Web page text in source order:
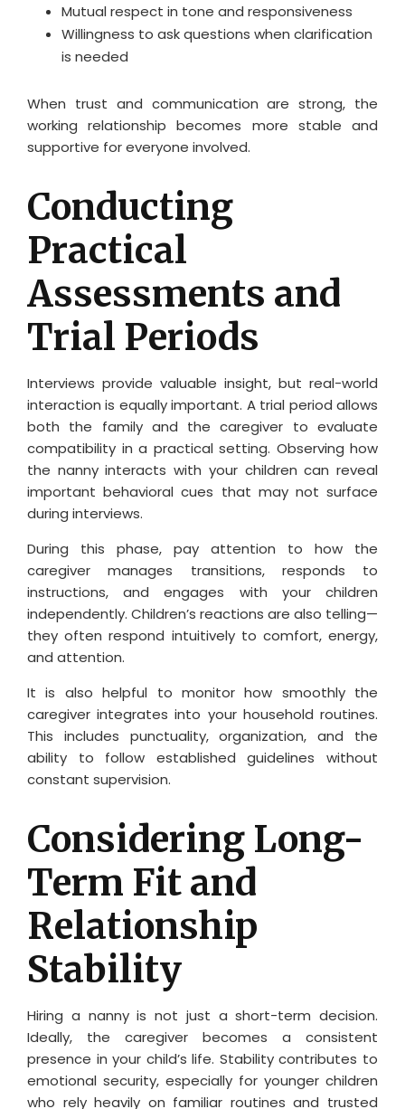
Mutual respect in tone and responsiveness
Willingness to ask questions when clarification
is needed
When trust and communication are strong, the
working relationship becomes more stable and
supportive for everyone involved.
Conducting
Practical
Assessments and
Trial Periods
Interviews provide valuable insight, but real-world
interaction is equally important. A trial period allows
both the family and the caregiver to evaluate
compatibility in a practical setting. Observing how
the nanny interacts with your children can reveal
important behavioral cues that may not surface
during interviews.
During this phase, pay attention to how the
caregiver manages transitions, responds to
instructions, and engages with your children
independently. Children’s reactions are also telling—
they often respond intuitively to comfort, energy,
and attention.
It is also helpful to monitor how smoothly the
caregiver integrates into your household routines.
This includes punctuality, organization, and the
ability to follow established guidelines without
constant supervision.
Considering Long-
Term Fit and
Relationship
Stability
Hiring a nanny is not just a short-term decision.
Ideally, the caregiver becomes a consistent
presence in your child’s life. Stability contributes to
emotional security, especially for younger children
who rely heavily on familiar routines and trusted